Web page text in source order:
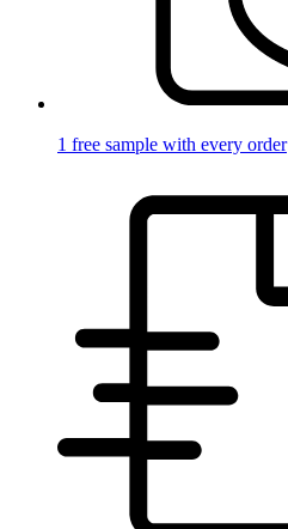
1 free sample with every order